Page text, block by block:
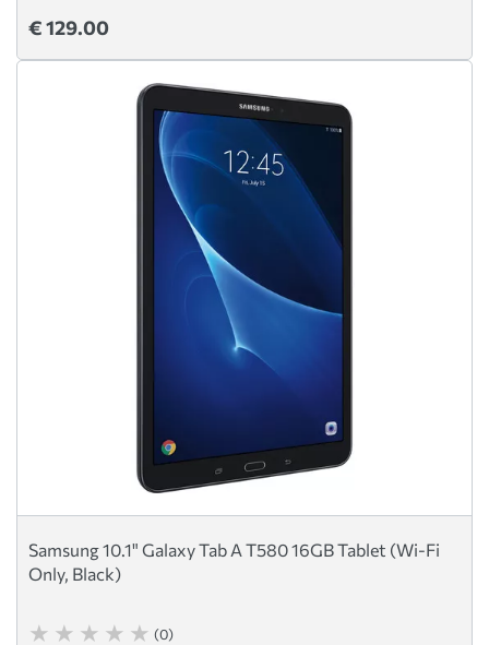
€ 129.00
Samsung 10.1" Galaxy Tab A T580 16GB Tablet (Wi-Fi
Only, Black)
(0)